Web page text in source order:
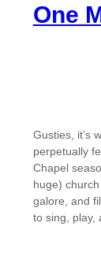
One
Gusties, it’s
perpetually
Chapel
huge)
galore, and
to sing, play,